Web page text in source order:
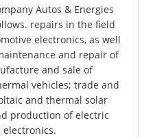
Autos & Energies
repairs in the field
electronics, as well
and repair of
and sale of
vehicles; trade and
and thermal solar
production of electric